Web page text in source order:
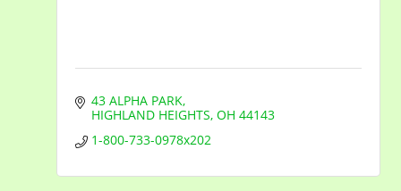
43 ALPHA PARK
HIGHLAND HEIGHTS OH 44143
1-800-733-0978x202